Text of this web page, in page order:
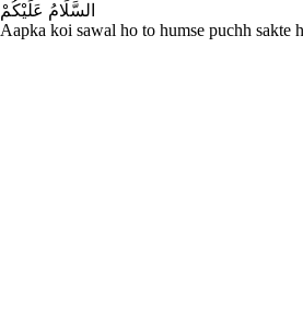
السَّلَامُ عَلَيْكُمْ
Aapka koi sawal ho to humse puchh sakte